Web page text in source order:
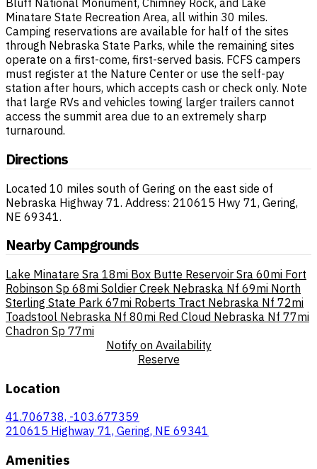
Bluff National Monument, Chimney Rock, and Lake
Minatare State Recreation Area, all within 30 miles.
Camping reservations are available for half of the sites
through Nebraska State Parks, while the remaining sites
operate on a first-come, first-served basis. FCFS campers
must register at the Nature Center or use the self-pay
station after hours, which accepts cash or check only. Note
that large RVs and vehicles towing larger trailers cannot
access the summit area due to an extremely sharp
turnaround.
Directions
Located 10 miles south of Gering on the east side of
Nebraska Highway 71. Address: 210615 Hwy 71, Gering,
NE 69341.
Nearby Campgrounds
Lake Minatare Sra 18mi Box Butte Reservoir Sra 60mi Fort
Robinson Sp 68mi Soldier Creek Nebraska Nf 69mi North
Sterling State Park 67mi Roberts Tract Nebraska Nf 72mi
Toadstool Nebraska Nf 80mi Red Cloud Nebraska Nf 77mi
Chadron Sp 77mi
Notify on Availability
Reserve
Location
41.706738, -103.677359
210615 Highway 71, Gering, NE 69341
Amenities